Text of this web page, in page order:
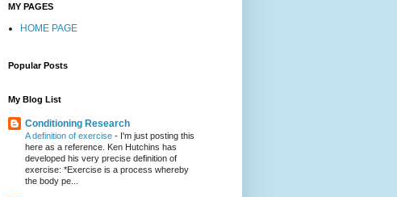
MY PAGES
HOME PAGE
Popular Posts
My Blog List
Conditioning Research
A definition of exercise - I'm just posting this
here as a reference. Ken Hutchins has
developed his very precise definition of
exercise: *Exercise is a process whereby
the body pe...